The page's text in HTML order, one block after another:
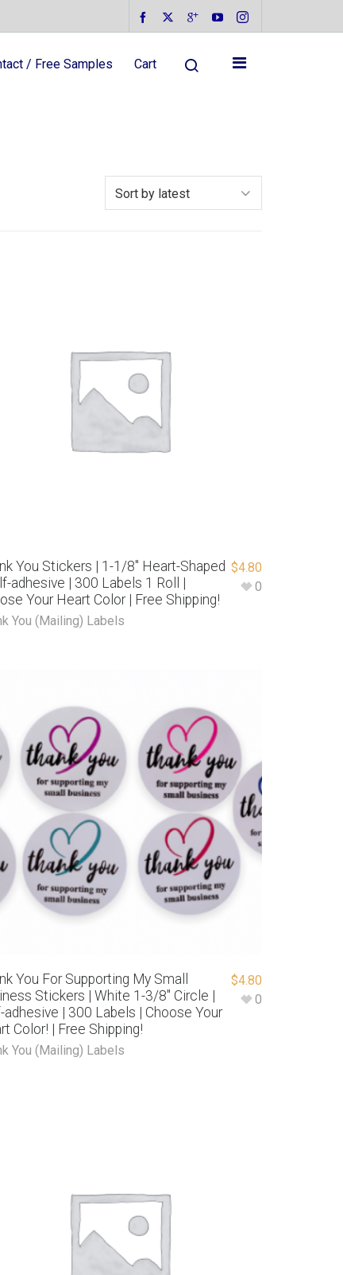
/ Free Samples Cart
You Stickers | 1-1/8″ Heart-Shaped
adhesive | 300 Labels 1 Roll |
Your Heart Color | Free Shipping!
You (Mailing) Labels
$4.80
0
You For Supporting My Small
Stickers | White 1-3/8″ Circle |
adhesive | 300 Labels | Choose Your
Color! | Free Shipping!
You (Mailing) Labels
$4.80
0